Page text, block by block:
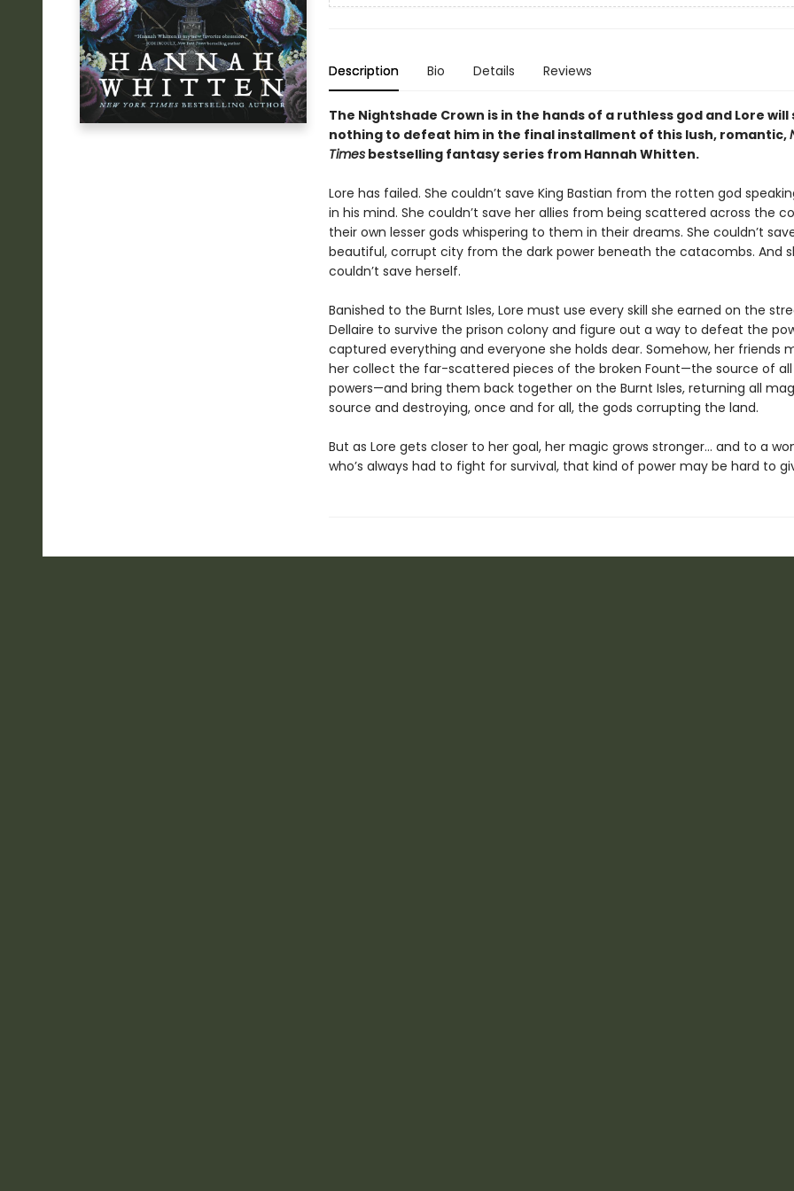
Description Bio Details Reviews
The Nightshade Crown is in the hands of a ruthless god and Lore will
nothing to defeat him in the final installment of this lush, romantic,
Timesbestselling fantasy series from Hannah Whitten.
Lore has failed. She couldn’t save King Bastian from the rotten god
in his mind. She couldn’t save her allies from being scattered across the
their own lesser gods whispering to them in their dreams. She couldn’t
beautiful, corrupt city from the dark power beneath the catacombs. And
couldn’t save herself.
Banished to the Burnt Isles, Lore must use every skill she earned on the
Dellaire to survive the prison colony and figure out a way to defeat the
captured everything and everyone she holds dear. Somehow, her friends
her collect the far-scattered pieces of the broken Fount—the source of all
powers—and bring them back together on the Burnt Isles, returning all
source and destroying, once and for all, the gods corrupting the land.
But as Lore gets closer to her goal, her magic grows stronger… and to a
who’s always had to fight for survival, that kind of power may be hard to